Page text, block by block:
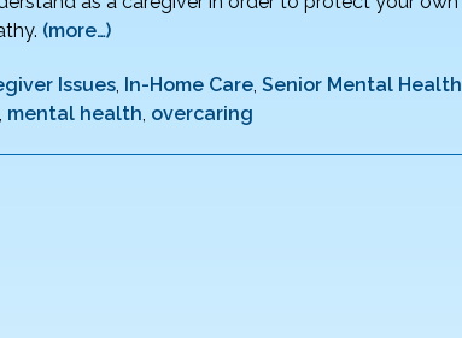
(more…)
Issues, In-Home Care, Senior Mental Health
, mental health, overcaring